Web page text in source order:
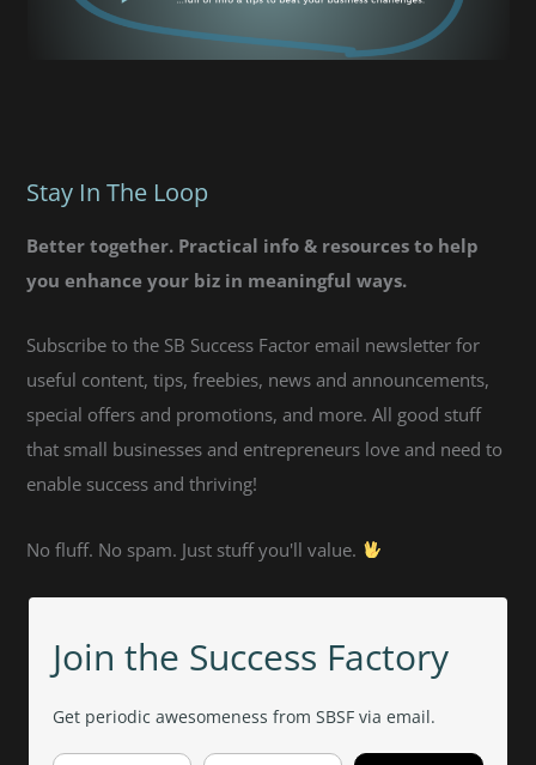
Stay In The Loop
Better together. Practical info & resources to help
you enhance your biz in meaningful ways.
Subscribe to the SB Success Factor email newsletter for
useful content, tips, freebies, news and announcements,
special offers and promotions, and more. All good stuff
that small businesses and entrepreneurs love and need to
enable success and thriving!
No fluff. No spam. Just stuff you'll value.
Join the Success Factory
Get periodic awesomeness from SBSF via email.